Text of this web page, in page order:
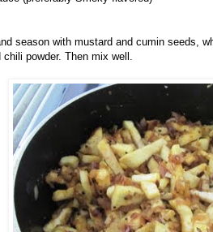
season with mustard and cumin seeds,
powder. Then mix well.